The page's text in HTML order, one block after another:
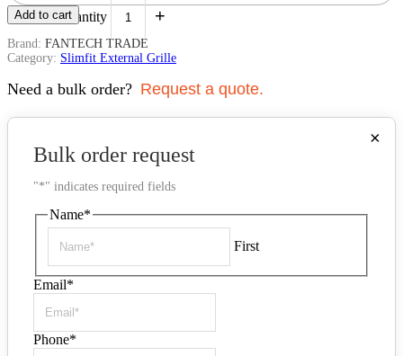
DPL150 quantity +
Add to cart
Brand: FANTECH TRADE
Category: Slimfit External Grille
Need a bulk order? Request a quote.
×
Bulk order request
"*" indicates required fields
Name*
First
Email*
Phone*